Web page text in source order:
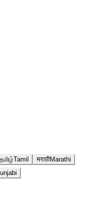
தமிழ்Tamil मराठीMarathi